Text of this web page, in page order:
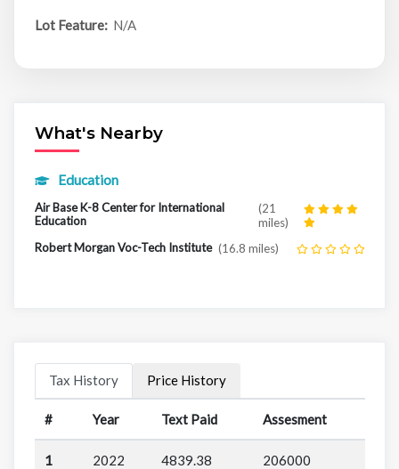
Lot Feature: N/A
What's Nearby
Education
Air Base K-8 Center for International
Education
(21
miles)
Robert Morgan Voc-Tech Institute (16.8 miles)
Tax History Price History
# Year Text Paid Assesment
1 2022 4839.38 206000